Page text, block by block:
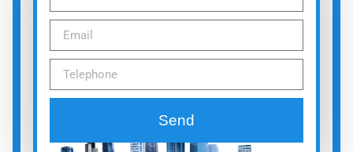
Send